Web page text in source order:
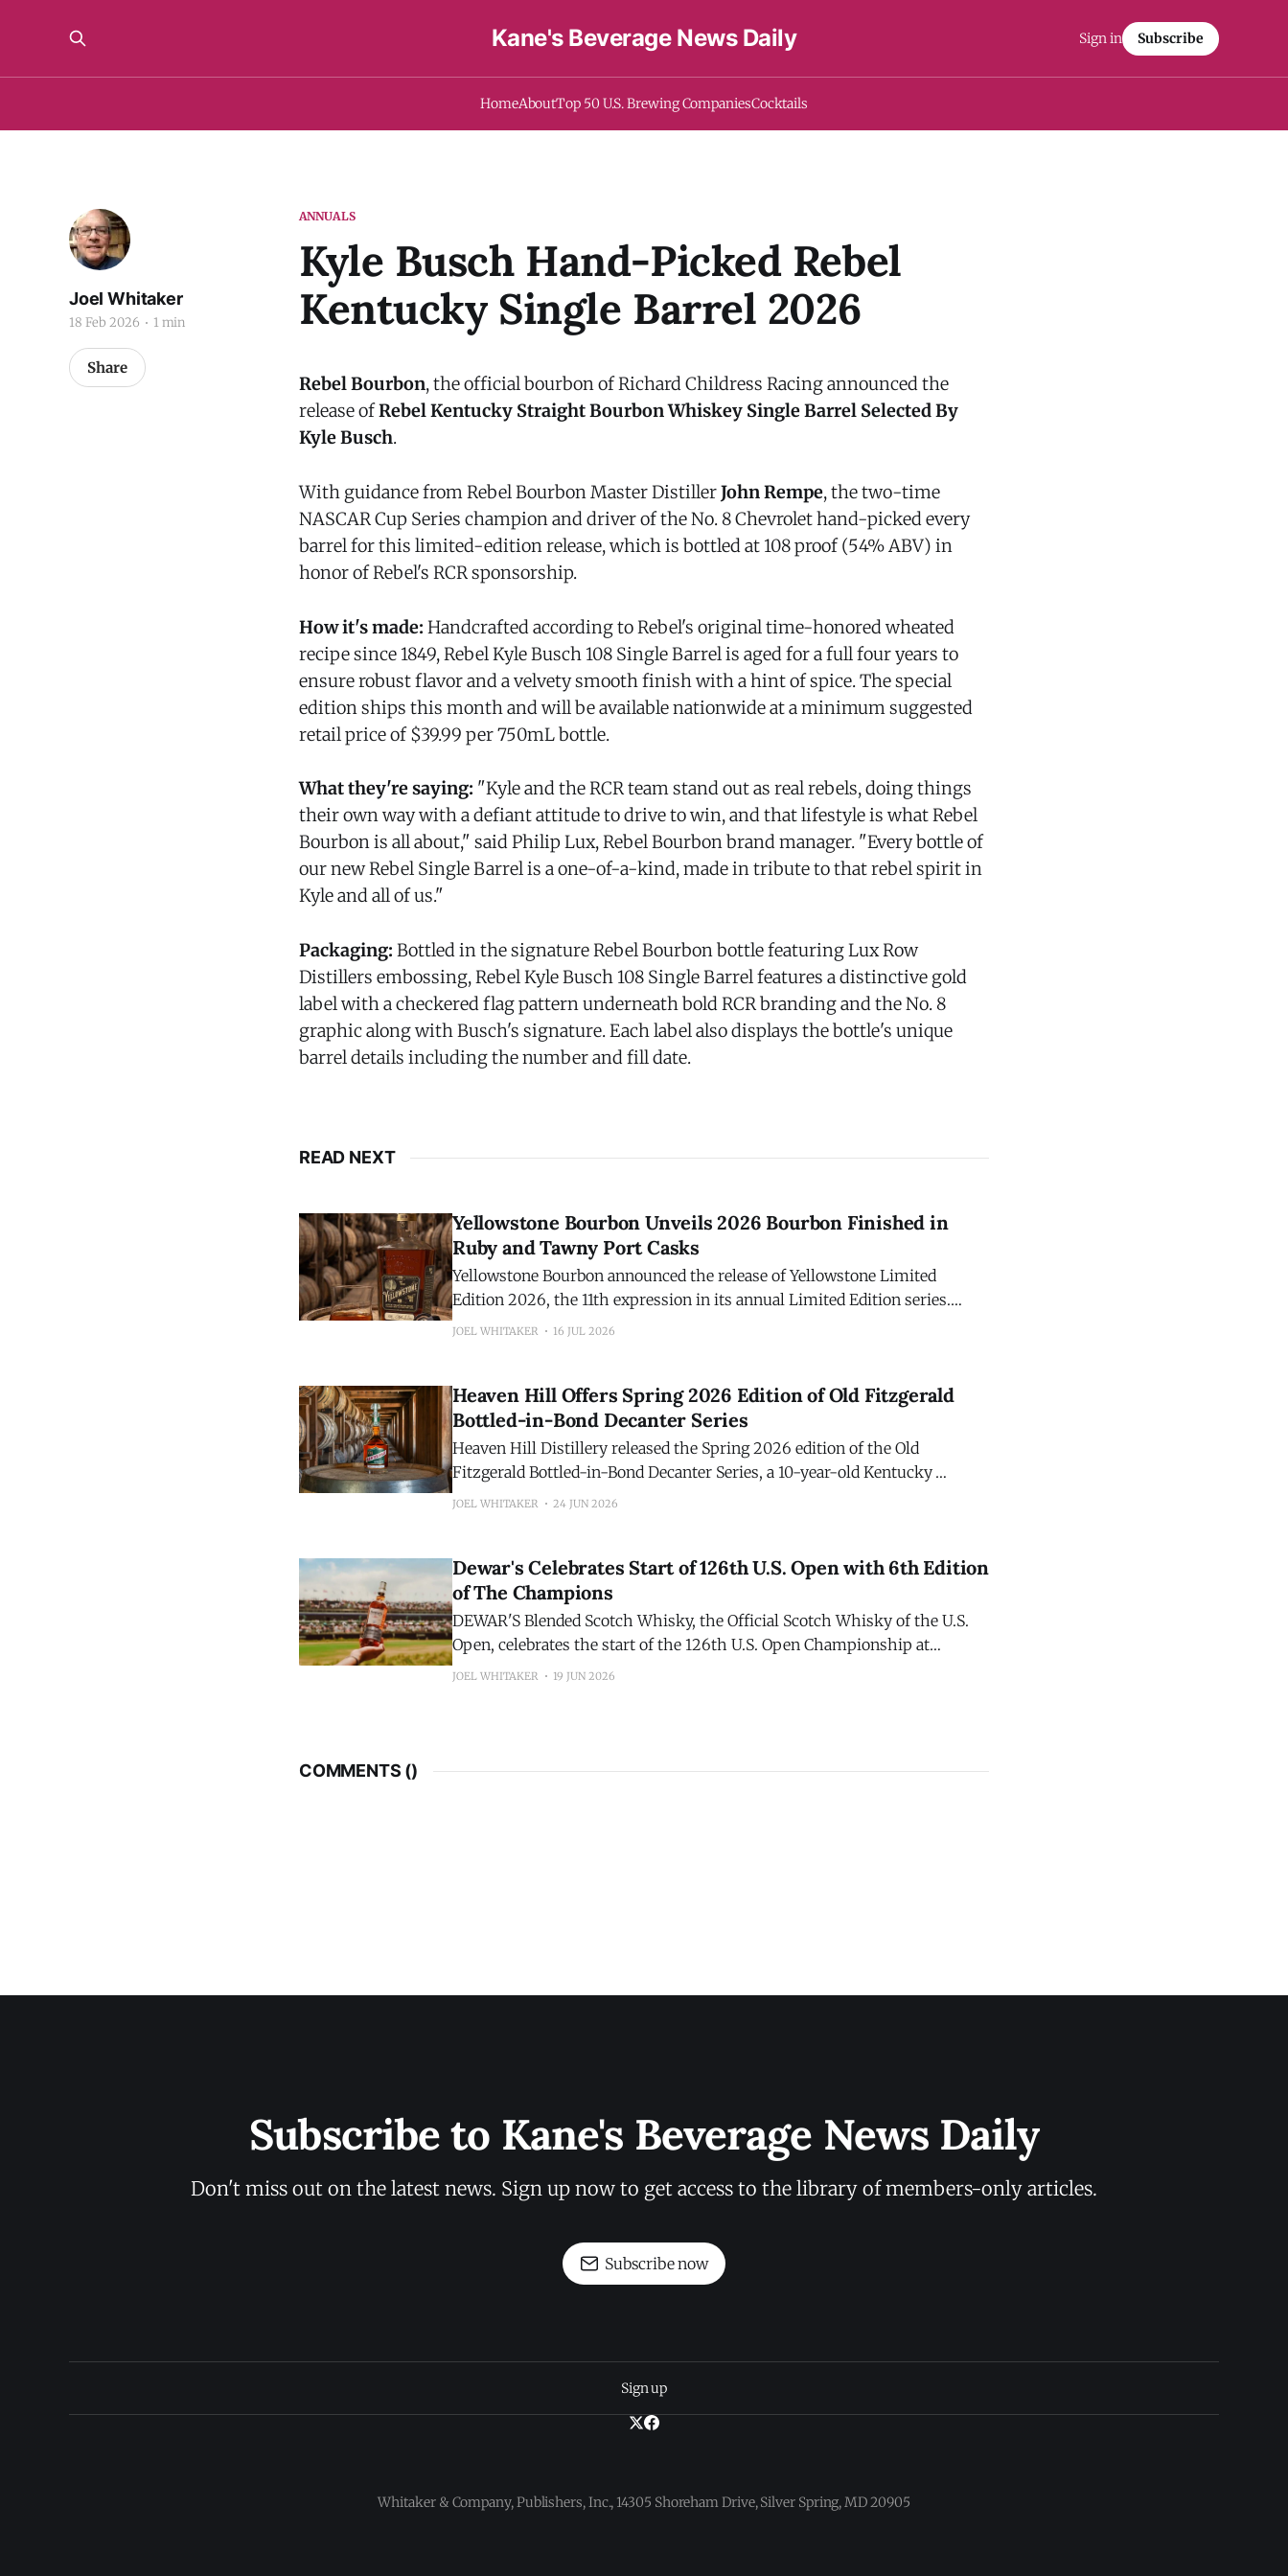
Kane's Beverage News Daily
HomeAboutTop 50 U.S. Brewing CompaniesCocktails
Sign in Subscribe
ANNUALS
Kyle Busch Hand-Picked Rebel
Kentucky Single Barrel 2026
Joel Whitaker
18 Feb 2026 1 min
Share
Rebel Bourbon, the official bourbon of Richard Childress Racing announced the
release ofRebel Kentucky Straight Bourbon Whiskey Single Barrel Selected By
Kyle Busch.
With guidance from Rebel Bourbon Master DistillerJohn Rempe, the two-time
NASCAR Cup Series champion and driver of the No. 8 Chevrolet hand-picked every
barrel for this limited-edition release, which is bottled at 108 proof (54% ABV) in
honor of Rebel's RCR sponsorship.
How it's made: Handcrafted according to Rebel's original time-honored wheated
recipe since 1849, Rebel Kyle Busch 108 Single Barrel is aged for a full four years to
ensure robust flavor and a velvety smooth finish with a hint of spice. The special
edition ships this month and will be available nationwide at a minimum suggested
retail price of $39.99 per 750mL bottle.
What they're saying: "Kyle and the RCR team stand out as real rebels, doing things
their own way with a defiant attitude to drive to win, and that lifestyle is what Rebel
Bourbon is all about," said Philip Lux, Rebel Bourbon brand manager. "Every bottle of
our new Rebel Single Barrel is a one-of-a-kind, made in tribute to that rebel spirit in
Kyle and all of us."
Packaging: Bottled in the signature Rebel Bourbon bottle featuring Lux Row
Distillers embossing, Rebel Kyle Busch 108 Single Barrel features a distinctive gold
label with a checkered flag pattern underneath bold RCR branding and the No. 8
graphic along with Busch's signature. Each label also displays the bottle's unique
barrel details including the number and fill date.
READ NEXT
Yellowstone Bourbon Unveils 2026 Bourbon Finished in
Ruby and Tawny Port Casks
Yellowstone Bourbon announced the release of Yellowstone Limited
Edition 2026, the 11th expression in its annual Limited Edition series.
Crafted by Master Distiller Stephen Beam, this year's highly anticipated
JOEL WHITAKER 16 JUL 2026
Heaven Hill Offers Spring 2026 Edition of Old Fitzgerald
Bottled-in-Bond Decanter Series
Heaven Hill Distillery released the Spring 2026 edition of the Old
Fitzgerald Bottled-in-Bond Decanter Series, a 10-year-old Kentucky
Straight Bourbon Whiskey. Comprised of barrels produced in the spring of
JOEL WHITAKER 24 JUN 2026
Dewar's Celebrates Start of 126th U.S. Open with 6th Edition
of The Champions
DEWAR'S Blended Scotch Whisky, the Official Scotch Whisky of the U.S.
Open, celebrates the start of the 126th U.S. Open Championship at
Shinnecock Hills Golf Club with the release of the sixth iteration
JOEL WHITAKER 19 JUN 2026
COMMENTS ()
Subscribe to Kane's Beverage News Daily
Don't miss out on the latest news. Sign up now to get access to the library of members-only articles.
Subscribe now
Sign up
Whitaker & Company, Publishers, Inc., 14305 Shoreham Drive, Silver Spring, MD 20905